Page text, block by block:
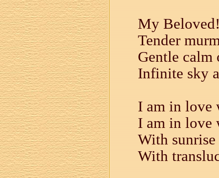
My
Tender
Gentle calm
Infinite sky
I am in love
I am in love
With
With